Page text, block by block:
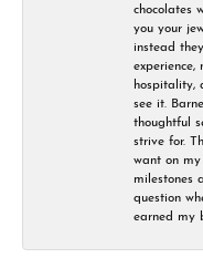
chocolates
you your
instead
hospitality,
see it.
thoughtful
strive for.
want on my
milestones
question
earned my